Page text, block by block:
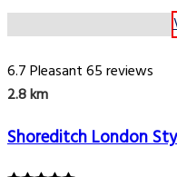
6.7Pleasant65 reviews
2.8 km
Shoreditch London